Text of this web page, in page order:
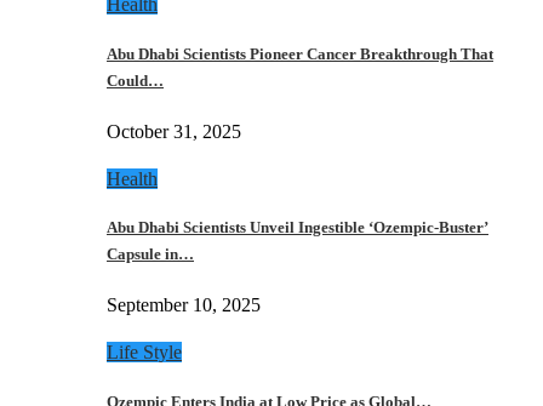
Health
Abu Dhabi Scientists Pioneer Cancer Breakthrough That
Could…
October 31, 2025
Health
Abu Dhabi Scientists Unveil Ingestible ‘Ozempic-Buster’
Capsule in…
September 10, 2025
Life Style
Ozempic Enters India at Low Price as Global…